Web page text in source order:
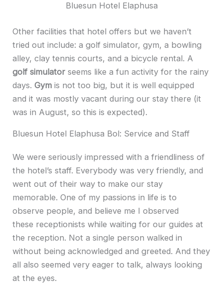
Bluesun Hotel Elaphusa
Other facilities that hotel offers but we haven’t
tried out include: a golf simulator, gym, a bowling
alley, clay tennis courts, and a bicycle rental. A
golf simulator seems like a fun activity for the rainy
days.Gym is not too big, but it is well equipped
and it was mostly vacant during our stay there (it
was in August, so this is expected).
Bluesun Hotel Elaphusa Bol: Service and Staff
We were seriously impressed with a friendliness of
the hotel’s staff. Everybody was very friendly, and
went out of their way to make our stay
memorable. One of my passions in life is to
observe people, and believe me I observed
these receptionists while waiting for our guides at
the reception. Not a single person walked in
without being acknowledged and greeted. And they
all also seemed very eager to talk, always looking
at the eyes.